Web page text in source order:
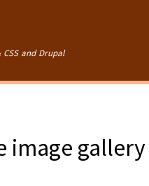
CSS and Drupal
image